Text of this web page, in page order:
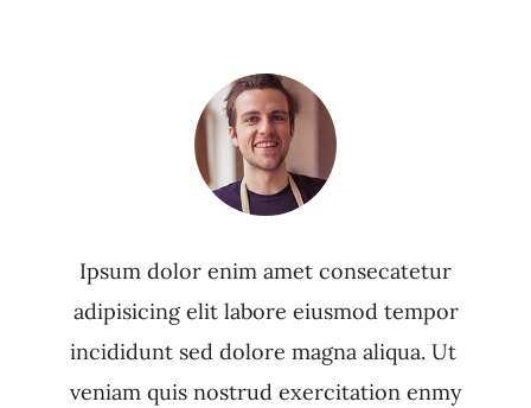
Ipsum dolor enim amet consecatetur
adipisicing elit labore eiusmod tempor
incididunt sed dolore magna aliqua. Ut
veniam quis nostrud exercitation enmy